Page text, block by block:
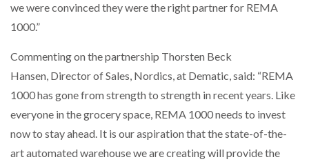
we were convinced they were the right partner for REMA
1000.”
Commenting on the partnership Thorsten Beck
Hansen, Director of Sales, Nordics, at Dematic, said: “REMA
1000 has gone from strength to strength in recent years. Like
everyone in the grocery space, REMA 1000 needs to invest
now to stay ahead. It is our aspiration that the state-of-the-
art automated warehouse we are creating will provide the